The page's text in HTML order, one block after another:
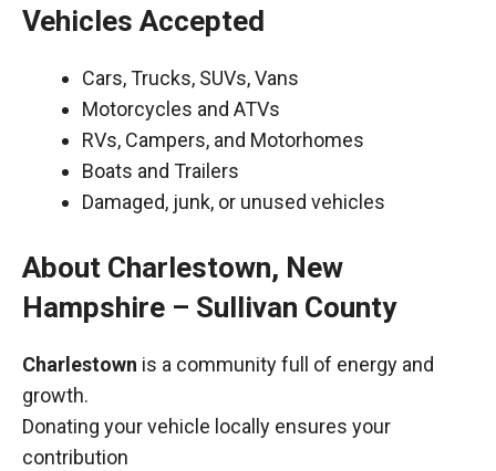
Vehicles Accepted
Cars, Trucks, SUVs, Vans
Motorcycles and ATVs
RVs, Campers, and Motorhomes
Boats and Trailers
Damaged, junk, or unused vehicles
About Charlestown, New
Hampshire – Sullivan County
Charlestown is a community full of energy and
growth.
Donating your vehicle locally ensures your
contribution